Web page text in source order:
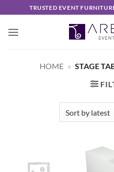
to
content
TRUSTED EVENT
HOME » STAGE